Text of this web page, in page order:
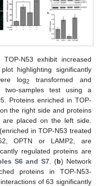
N53 exhibit increased
highlighting significantly
log2
transformed and
two-samples test using a
Proteins enriched in TOP-
the right side and proteins
placed on the left side.
in TOP-N53 treated
OPTN or LAMP2, are
regulated proteins are
S6 and S7. (b) Network
proteins in TOP-N53-
of 63 significantly